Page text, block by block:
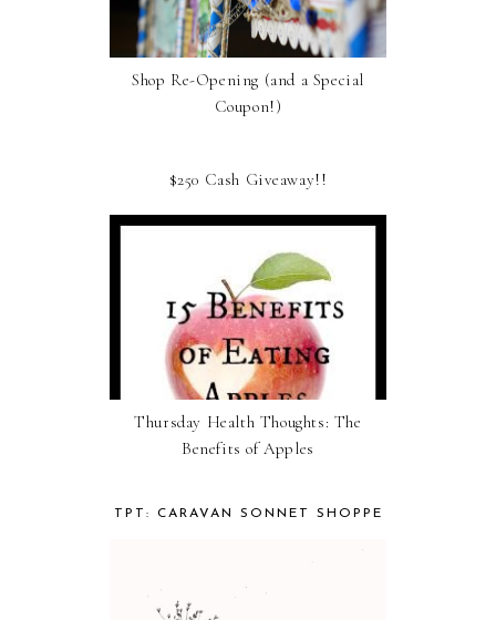
Shop Re-Opening (and a Special
Coupon!)
$250 Cash Giveaway!!
Thursday Health Thoughts: The
Benefits of Apples
TPT: CARAVAN SONNET SHOPPE